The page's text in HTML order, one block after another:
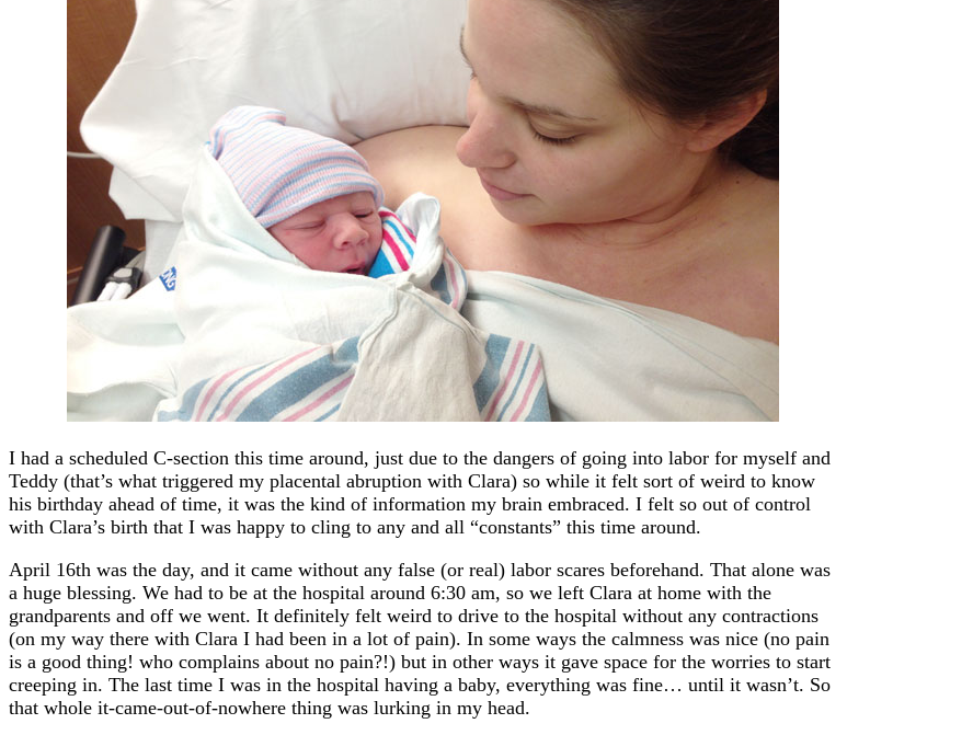
I had a scheduled C-section this time around, just due to the dangers of going into labor for myself and
Teddy (that’s what triggered my placental abruption with Clara) so while it felt sort of weird to know
his birthday ahead of time, it was the kind of information my brain embraced. I felt so out of control
with Clara’s birth that I was happy to cling to any and all “constants” this time around.
April 16th was the day, and it came without any false (or real) labor scares beforehand. That alone was
a huge blessing. We had to be at the hospital around 6:30 am, so we left Clara at home with the
grandparents and off we went. It definitely felt weird to drive to the hospital without any contractions
(on my way there with Clara I had been in a lot of pain). In some ways the calmness was nice (no pain
is a good thing! who complains about no pain?!) but in other ways it gave space for the worries to start
creeping in. The last time I was in the hospital having a baby, everything was fine… until it wasn’t. So
that whole it-came-out-of-nowhere thing was lurking in my head.